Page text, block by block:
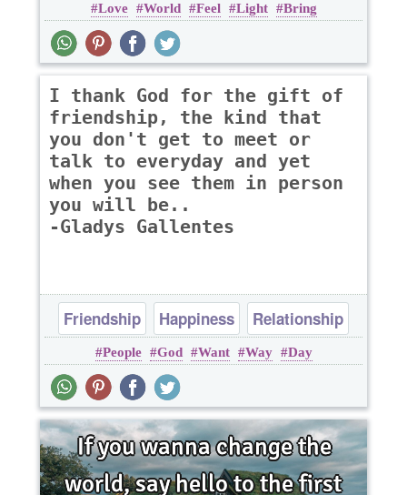
Love World Feel Light Bring
I thank God for the gift of
friendship, the kind that
you don't get to meet or
talk to everyday and yet
when you see them in person
you will be..
-Gladys Gallentes
Friendship Happiness Relationship
People God Want Way Day